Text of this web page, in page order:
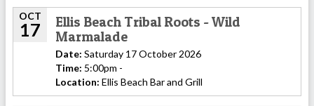
OCT
17
Ellis Beach Tribal Roots - Wild
Marmalade
Date: Saturday 17 October 2026
Time: 5:00pm -
Location: Ellis Beach Bar and Grill